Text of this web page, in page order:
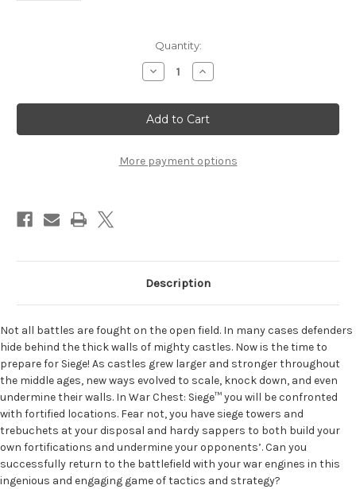
Quantity:
Decrease
Quantity
War
Chest:
Siege
Expansion
Increase
Quantity
War
Chest:
Siege
Expansion
More payment options
Description
Not all battles are fought on the open field. In many cases defenders
hide behind the thick walls of mighty castles. Now is the time to
prepare for Siege! As castles grew larger and stronger throughout
the middle ages, new ways evolved to scale, knock down, and even
undermine their walls. In War Chest: Siege™ you will be confronted
with fortified locations. Fear not, you have siege towers and
trebuchets at your disposal and hardy sappers to both build your
own fortifications and undermine your opponents’. Can you
successfully return to the battlefield with your war engines in this
ingenious and engaging game of tactics and strategy?